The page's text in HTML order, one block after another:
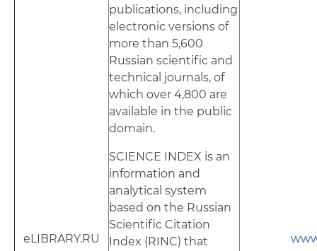
eLIBRARY.RU
publications, including
electronic versions of
more than 5,600
Russian scientific and
technical journals, of
which over 4,800 are
available in the public
domain.
SCIENCE INDEX is an
information and
analytical system
based on the Russian
Scientific Citation
Index (RINC) that